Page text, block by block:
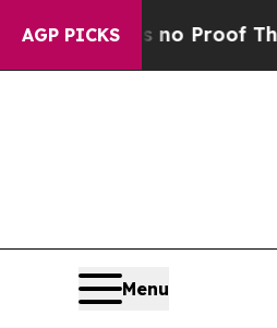
AGP PICKS
Offers no Proof They Exist
Menu